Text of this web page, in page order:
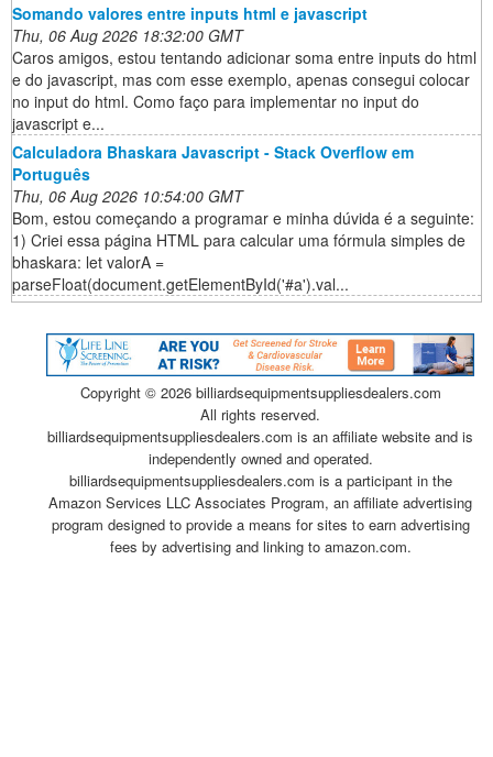
Somando valores entre inputs html e javascript
Thu, 06 Aug 2026 18:32:00 GMT
Caros amigos, estou tentando adicionar soma entre inputs do html
e do javascript, mas com esse exemplo, apenas consegui colocar
no input do html. Como faço para implementar no input do
javascript e...
Calculadora Bhaskara Javascript - Stack Overflow em
Português
Thu, 06 Aug 2026 10:54:00 GMT
Bom, estou começando a programar e minha dúvida é a seguinte:
1) Criei essa página HTML para calcular uma fórmula simples de
bhaskara: let valorA =
parseFloat(document.getElementById('#a').val...
Copyright © 2026 billiardsequipmentsuppliesdealers.com
All rights reserved.
billiardsequipmentsuppliesdealers.com is an affiliate website and is
independently owned and operated.
billiardsequipmentsuppliesdealers.com is a participant in the
Amazon Services LLC Associates Program, an affiliate advertising
program designed to provide a means for sites to earn advertising
fees by advertising and linking to amazon.com.